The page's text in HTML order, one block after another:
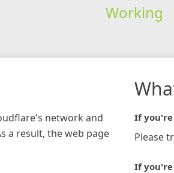
Working
network and
a result, the web page
If
Please
If